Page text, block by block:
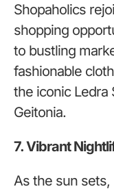
Shopaholics
shopping
to bustling
fashionable
the iconic Ledra
Geitonia.
7. Vibrant
As the sun